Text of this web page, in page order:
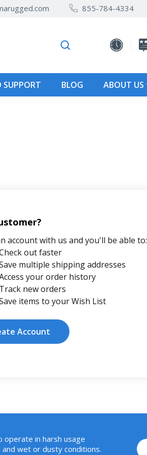
855-784-4334
SUPPORT BLOG ABOUT US
account with us and you'll be able to:
out faster
multiple shipping addresses
your order history
Track new orders
items to your Wish List
Account
in harsh usage
wet or dusty conditions.